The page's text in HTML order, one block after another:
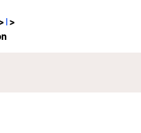
I >